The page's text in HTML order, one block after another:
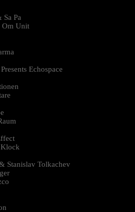
Sa Pa
Om Unit
Echospace
Stanislav Tolkachev